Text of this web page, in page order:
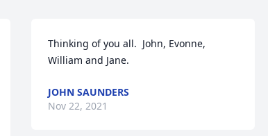
Thinking of you all.  John, Evonne,
William and Jane.
JOHN SAUNDERS
Nov 22, 2021